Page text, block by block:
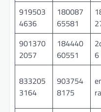
919503
4636
180087
65581
901370
2057
184440
60551
6
833205
3164
903754
8175